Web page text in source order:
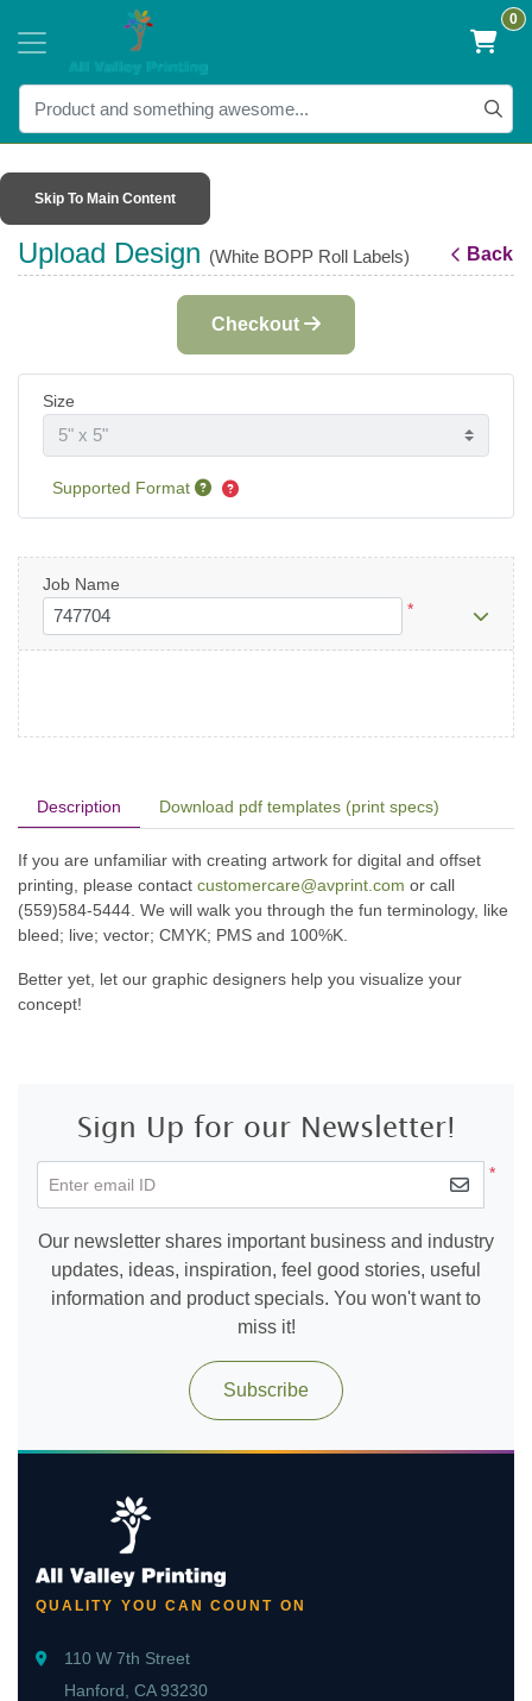
0
Skip To Main Content
Upload Design (White BOPP Roll Labels) Back
Description Download pdf templates (print specs)
If you are unfamiliar with creating artwork for digital and offset
printing, please contact customercare@avprint.com or call
(559)584-5444. We will walk you through the fun terminology, like
bleed; live; vector; CMYK; PMS and 100%K.
Better yet, let our graphic designers help you visualize your
concept!
Checkout
Size
Supported Format
Job Name
*
Sign Up for our Newsletter!
*
Enter email ID
Our newsletter shares important business and industry
updates, ideas, inspiration, feel good stories, useful
information and product specials. You won't want to
miss it!
Subscribe
QUALITY YOU CAN COUNT ON
110 W 7th Street
Hanford, CA 93230